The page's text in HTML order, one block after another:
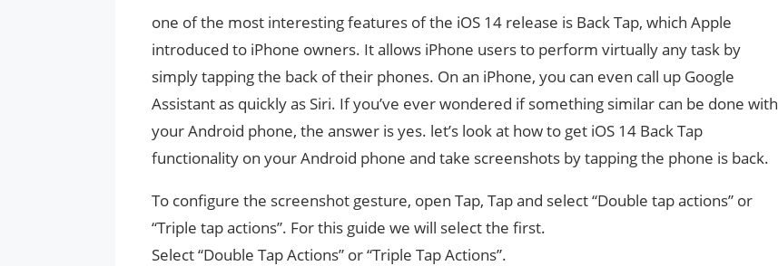
one of the most interesting features of the iOS 14 release is Back Tap, which Apple
introduced to iPhone owners. It allows iPhone users to perform virtually any task by
simply tapping the back of their phones. On an iPhone, you can even call up Google
Assistant as quickly as Siri. If you’ve ever wondered if something similar can be done with
your Android phone, the answer is yes. let’s look at how to get iOS 14 Back Tap
functionality on your Android phone and take screenshots by tapping the phone is back.
To configure the screenshot gesture, open Tap, Tap and select “Double tap actions” or
“Triple tap actions”. For this guide we will select the first.
Select “Double Tap Actions” or “Triple Tap Actions”.